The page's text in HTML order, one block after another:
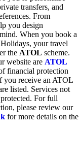
transfers, and
From
you design
When you book a
your travel
the ATOL scheme.
website are ATOL
financial protection
you receive an ATOL
listed. Services not
protected. For full
please review our
for more details on the